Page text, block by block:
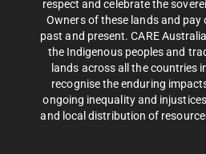
respect and celebrate the
Owners of these lands and pay
past and present. CARE
the Indigenous peoples and
lands across all the countries
recognise the enduring
ongoing inequality and
and local distribution of